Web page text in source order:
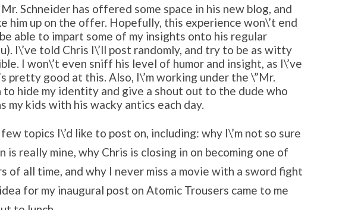
Schneider has offered some space in his new blog, and
him up on the offer. Hopefully, this experience won\’t end
be able to impart some of my insights onto his regular
I\’ve told Chris I\’ll post randomly, and try to be as witty
I won\’t even sniff his level of humor and insight, as I\’ve
pretty good at this. Also, I\’m working under the \”Mr.
hide my identity and give a shout out to the dude who
kids with his wacky antics each day.
topics I\’d like to post on, including: why I\’m not so sure
is really mine, why Chris is closing in on becoming one of
of all time, and why I never miss a movie with a sword fight
for my inaugural post on Atomic Trousers came to me